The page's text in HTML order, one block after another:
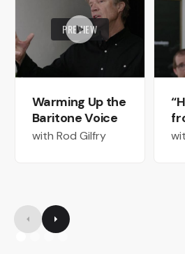
PREVIEW
Warming Up the
Baritone Voice
with Rod Gilfry